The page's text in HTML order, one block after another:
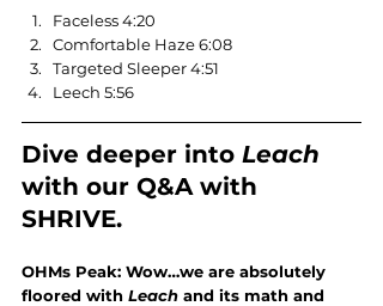
Faceless 4:20
Comfortable Haze 6:08
Targeted Sleeper 4:51
Leech 5:56
Dive deeper into Leach
with our Q&A with
SHRIVE.
OHMs Peak: Wow…we are absolutely
floored with Leach and its math and